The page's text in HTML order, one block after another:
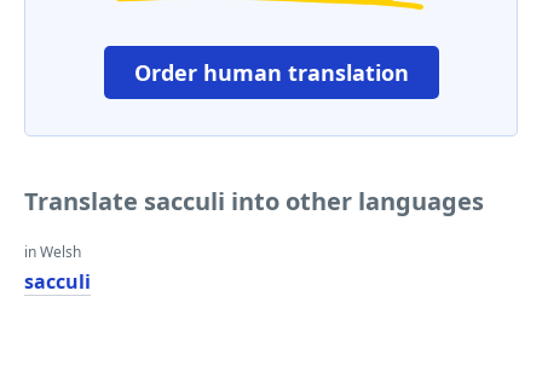
Order human translation
Translate sacculi into other languages
in Welsh
sacculi